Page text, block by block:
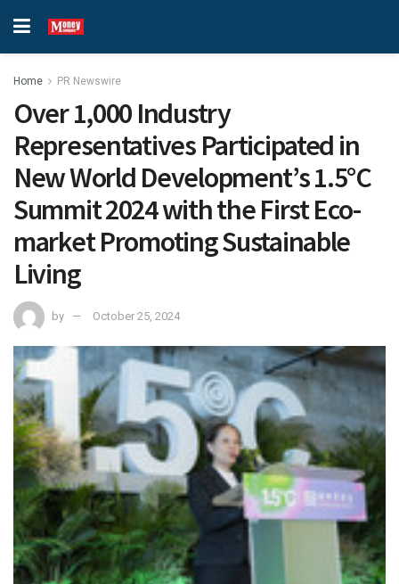
Home PR Newswire
Over 1,000 Industry
Representatives Participated in
New World Development’s 1.5°C
Summit 2024 with the First Eco-
market Promoting Sustainable
Living
by October 25, 2024